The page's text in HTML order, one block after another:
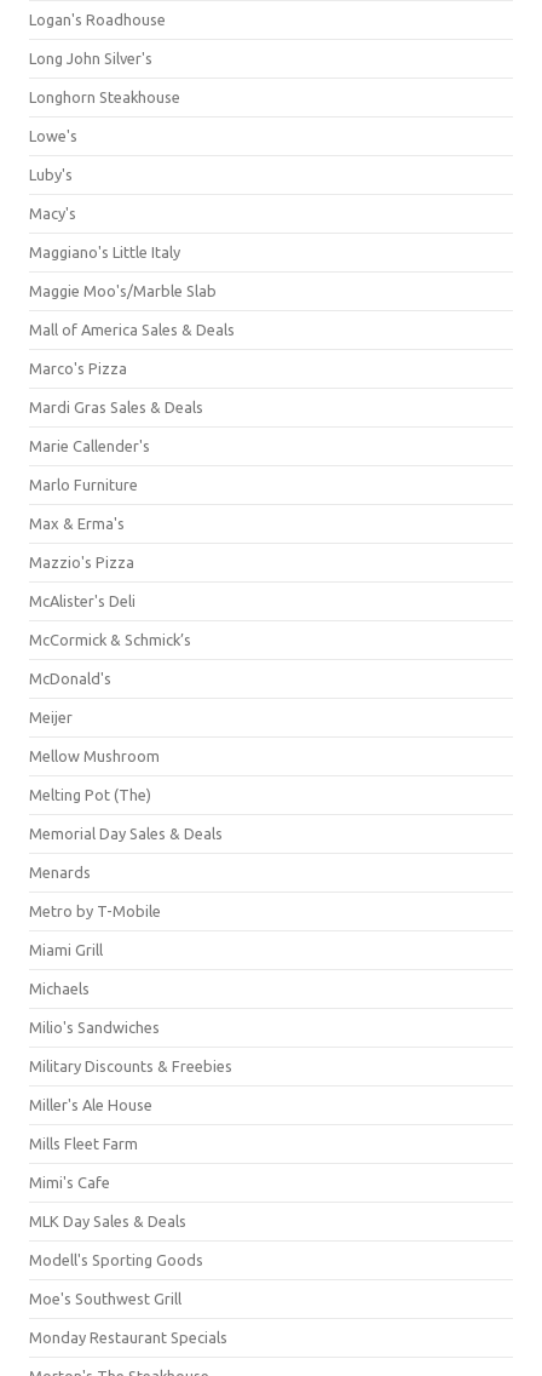
Logan's Roadhouse
Long John Silver's
Longhorn Steakhouse
Lowe's
Luby's
Macy's
Maggiano's Little Italy
Maggie Moo's/Marble Slab
Mall of America Sales & Deals
Marco's Pizza
Mardi Gras Sales & Deals
Marie Callender's
Marlo Furniture
Max & Erma's
Mazzio's Pizza
McAlister's Deli
McCormick & Schmick’s
McDonald's
Meijer
Mellow Mushroom
Melting Pot (The)
Memorial Day Sales & Deals
Menards
Metro by T-Mobile
Miami Grill
Michaels
Milio's Sandwiches
Military Discounts & Freebies
Miller's Ale House
Mills Fleet Farm
Mimi's Cafe
MLK Day Sales & Deals
Modell's Sporting Goods
Moe's Southwest Grill
Monday Restaurant Specials